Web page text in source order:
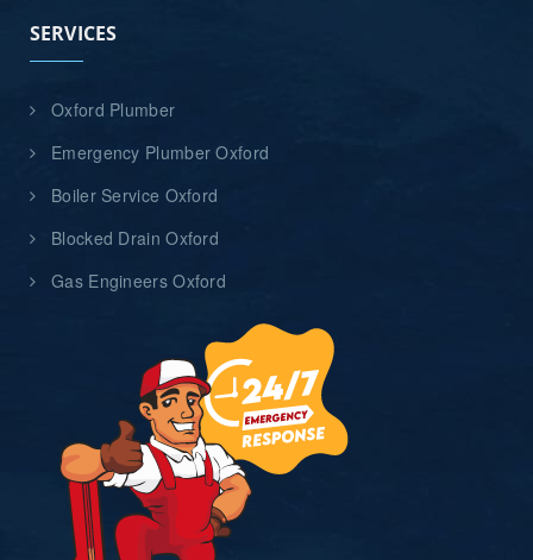
SERVICES
Oxford Plumber
Emergency Plumber Oxford
Boiler Service Oxford
Blocked Drain Oxford
Gas Engineers Oxford